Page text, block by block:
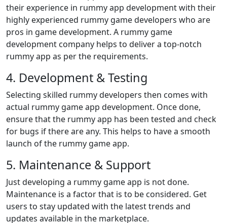
their experience in rummy app development with their
highly experienced rummy game developers who are
pros in game development. A rummy game
development company helps to deliver a top-notch
rummy app as per the requirements.
4. Development & Testing
Selecting skilled rummy developers then comes with
actual rummy game app development. Once done,
ensure that the rummy app has been tested and check
for bugs if there are any. This helps to have a smooth
launch of the rummy game app.
5. Maintenance & Support
Just developing a rummy game app is not done.
Maintenance is a factor that is to be considered. Get
users to stay updated with the latest trends and
updates available in the marketplace.